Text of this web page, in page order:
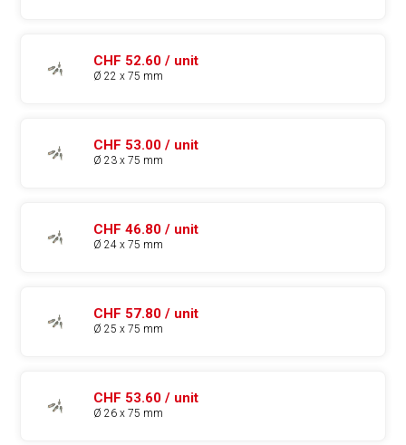
CHF 52.60 / unit
Ø 22 x 75 mm
CHF 53.00 / unit
Ø 23 x 75 mm
CHF 46.80 / unit
Ø 24 x 75 mm
CHF 57.80 / unit
Ø 25 x 75 mm
CHF 53.60 / unit
Ø 26 x 75 mm